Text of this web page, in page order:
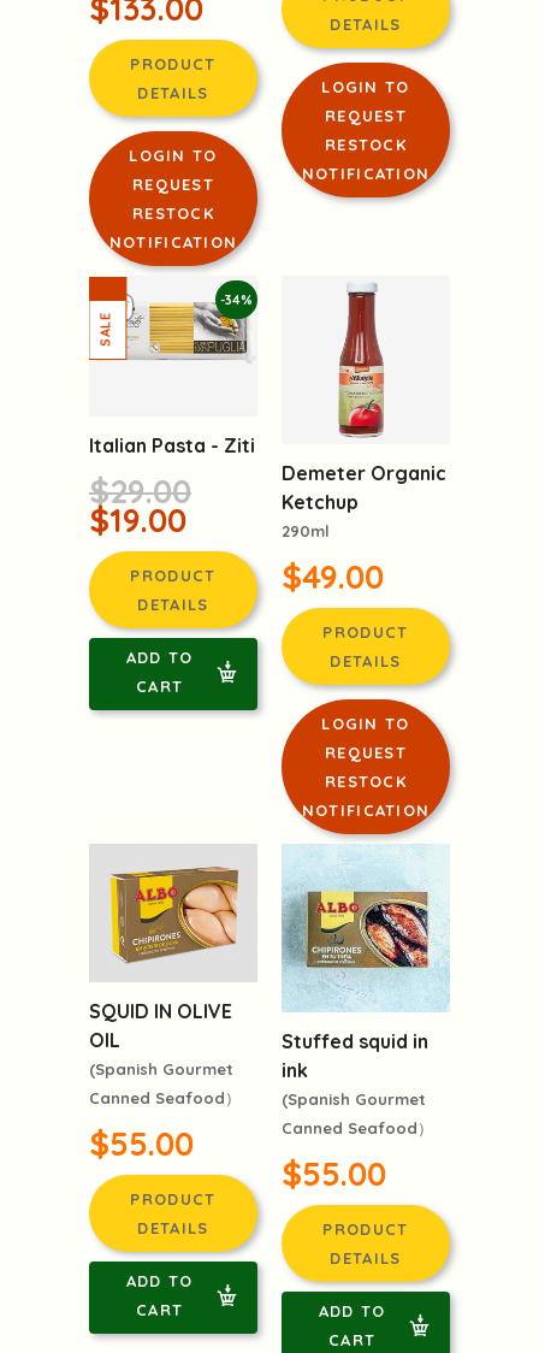
$133.00
PRODUCT
DETAILS
LOGIN TO
REQUEST
RESTOCK
NOTIFICATION
DETAILS
LOGIN TO
REQUEST
RESTOCK
NOTIFICATION
-34%
Italian Pasta - Ziti
$29.00
$19.00
PRODUCT
DETAILS
ADD TO
CART
Demeter Organic
Ketchup
290ml
$49.00
PRODUCT
DETAILS
LOGIN TO
REQUEST
RESTOCK
NOTIFICATION
SQUID IN OLIVE
OIL
(Spanish Gourmet
Canned Seafood）
$55.00
PRODUCT
DETAILS
ADD TO
CART
Stuffed squid in
ink
(Spanish Gourmet
Canned Seafood）
$55.00
PRODUCT
DETAILS
ADD TO
CART